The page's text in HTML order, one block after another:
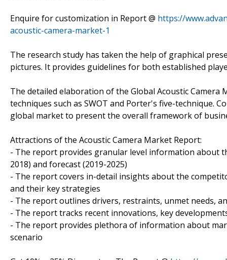
Enquire for customization in Report @ https://
acoustic-camera-market-1
The research study has taken the help of graphical
pictures. It provides guidelines for both established
The detailed elaboration of the Global Acoustic
techniques such as SWOT and Porter's five-technique.
global market to present the overall framework of
Attractions of the Acoustic Camera Market Report:
- The report provides granular level information about
2018) and forecast (2019-2025)
- The report covers in-detail insights about the
and their key strategies
- The report outlines drivers, restraints, unmet needs,
- The report tracks recent innovations, key
- The report provides plethora of information about
scenario